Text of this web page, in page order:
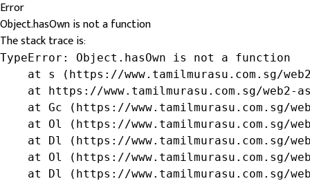
Error
Object.hasOwn is not a function
The stack trace is:
TypeError: Object.hasOwn is not a function
at s (https://www.tamilmurasu.com.sg/
at https://www.tamilmurasu.com.sg/web2-
at Gc (https://www.tamilmurasu.com.sg/
at Ol (https://www.tamilmurasu.com.sg/
at Dl (https://www.tamilmurasu.com.sg/
at Ol (https://www.tamilmurasu.com.sg/
at Dl (https://www.tamilmurasu.com.sg/